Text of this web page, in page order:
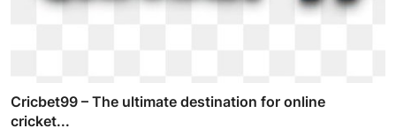
Cricbet99 – The ultimate destination for online
cricket...